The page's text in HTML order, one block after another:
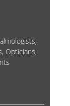
Opticians,